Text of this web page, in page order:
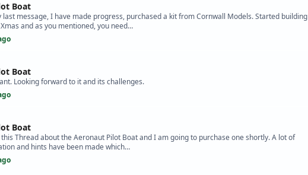
Boat
last message, I have made progress, purchased a kit from Cornwall Models. Started building
and as you mentioned, you need…
Boat
Looking forward to it and its challenges.
Boat
Thread about the Aeronaut Pilot Boat and I am going to purchase one shortly. A lot of
and hints have been made which…